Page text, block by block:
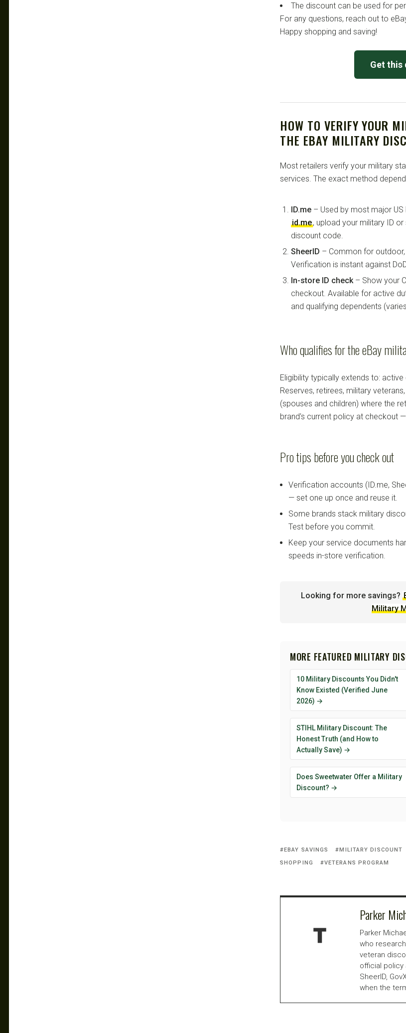
The discount can be used for
For any questions, reach out to
Happy shopping and saving!
Get
HOW TO VERIFY YOUR
THE EBAY MILITARY
Most retailers verify your military
services. The exact method
ID.me – Used by most major
id.me, upload your military ID
discount code.
SheerID – Common for
Verification is instant against
In-store ID check– Show your
checkout. Available for active
and qualifying dependents
Who qualifies for the eBay
Eligibility typically extends to:
Reserves, retirees, military
(spouses and children) where the
brand's current policy at checkout
Pro tips before you check out
Verification accounts (ID.me,
— set one up once and reuse it.
Some brands stack military
Test before you commit.
Keep your service documents
speeds in-store verification.
Looking for more savings?
Military
MORE FEATURED MILITARY
10 Military Discounts You Didn't
Know Existed (Verified June
2026) →
STIHL Military Discount: The
Honest Truth (and How to
Actually Save) →
Does Sweetwater Offer a Military
Discount? →
EBAY SAVINGS MILITARY DISCOUNT
SHOPPING
VETERANS PROGRAM
Parker
Parker
who
veteran
official policy
SheerID,
when the